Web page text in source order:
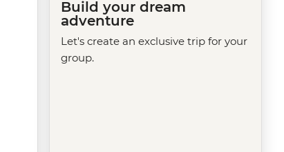
Build your dream
adventure
Let's create an exclusive trip for your
group.